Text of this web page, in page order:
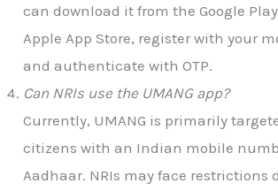
can download it from the Google
Apple App Store, register with your
and authenticate with OTP.
Can NRIs use the UMANG app?
Currently, UMANG is primarily
citizens with an Indian mobile
Aadhaar. NRIs may face restrictions